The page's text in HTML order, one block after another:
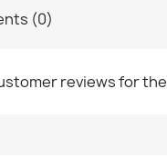
(0)
reviews for